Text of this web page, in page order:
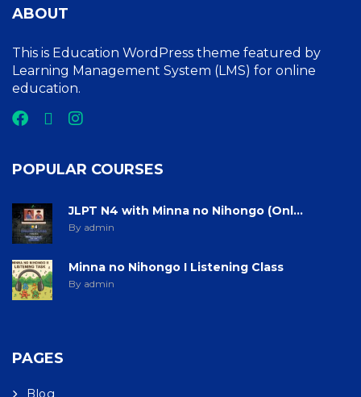
ABOUT
This is Education WordPress theme featured by
Learning Management System (LMS) for online
education.
POPULAR COURSES
JLPT N4 with Minna no Nihongo (Onl...
By admin
Minna no Nihongo I Listening Class
By admin
PAGES
Blog